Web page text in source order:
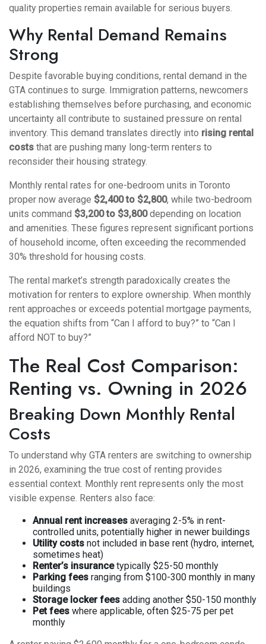
quality properties remain available for serious buyers.
Why Rental Demand Remains
Strong
Despite favorable buying conditions, rental demand in the
GTA continues to surge. Immigration patterns, newcomers
establishing themselves before purchasing, and economic
uncertainty all contribute to sustained pressure on rental
inventory. This demand translates directly into rising rental
costs that are pushing many long-term renters to
reconsider their housing strategy.
Monthly rental rates for one-bedroom units in Toronto
proper now average $2,400 to $2,800, while two-bedroom
units command $3,200 to $3,800depending on location
and amenities. These figures represent significant portions
of household income, often exceeding the recommended
30% threshold for housing costs.
The rental market’s strength paradoxically creates the
motivation for renters to explore ownership. When monthly
rent approaches or exceeds potential mortgage payments,
the equation shifts from “Can I afford to buy?” to “Can I
afford NOT to buy?”
The Real Cost Comparison:
Renting vs. Owning in 2026
Breaking Down Monthly Rental
Costs
To understand why GTA renters are switching to ownership
in 2026, examining the true cost of renting provides
essential context. Monthly rent represents only the most
visible expense. Renters also face:
Annual rent increases averaging 2-5% in rent-
controlled units, potentially higher in newer buildings
Utility costs not included in base rent (hydro, internet,
sometimes heat)
Renter’s insurancetypically $25-50 monthly
Parking fees ranging from $100-300 monthly in many
buildings
Storage locker fees adding another $50-150 monthly
Pet fees where applicable, often $25-75 per pet
monthly